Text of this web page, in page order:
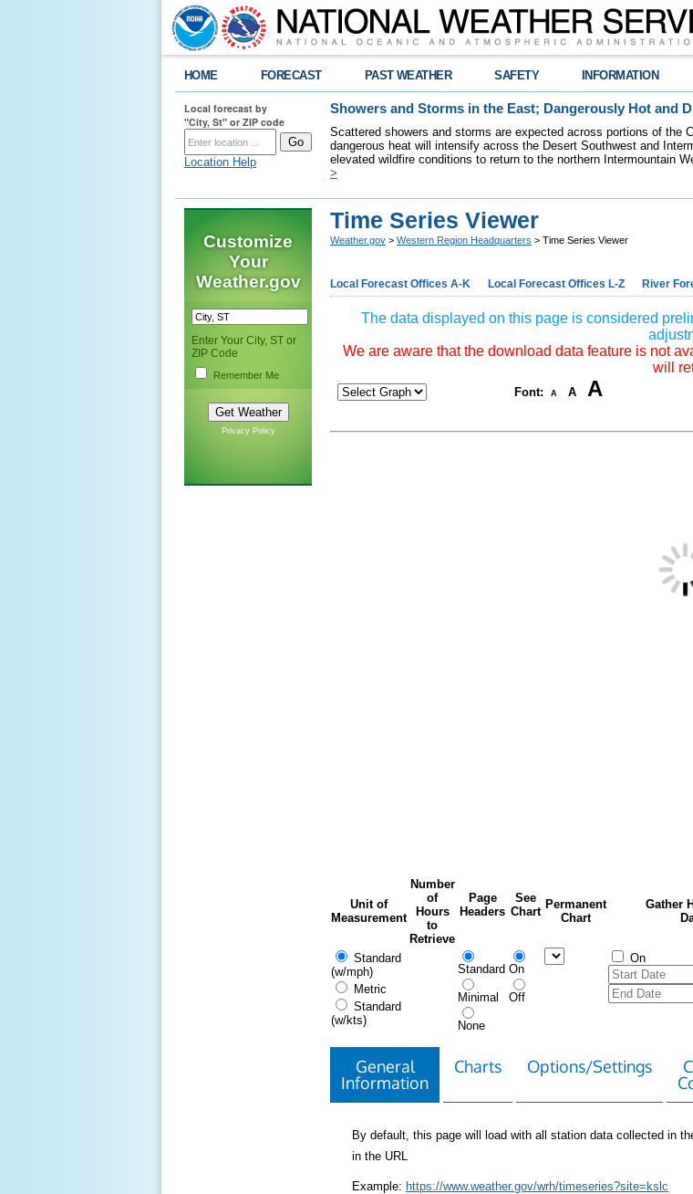
HOME FORECAST PAST WEATHER SAFETY INFORMATION
Local forecast by
"City, St" or ZIP code
Location Help
Showers and Storms in the East; Dangerously Hot and
Scattered showers and storms are expected across portions of the
dangerous heat will intensify across the Desert Southwest and
elevated wildfire conditions to return to the northern Intermountain
>
Customize
Your
Weather.gov
Enter Your City, ST or
ZIP Code
Remember Me
Privacy Policy
Time Series Viewer
Weather.gov > Western Region Headquarters > Time Series Viewer
Local Forecast Offices A-K Local Forecast Offices L-Z River
The data displayed on this page is considered
We are aware that the download data feature is not
will
Font: A A A
Unit of
Measurement
Number
of
Hours
to
Retrieve
Page
Headers
See
Chart
Permanent
Chart
Gather
Standard
(w/mph)
Metric
Standard
(w/kts)
Standard
Minimal
None
On
Off
On
General
Information
Charts Options/Settings
By default, this page will load with all station data collected in
in the URL
Example: https://www.weather.gov/wrh/timeseries?site=kslc